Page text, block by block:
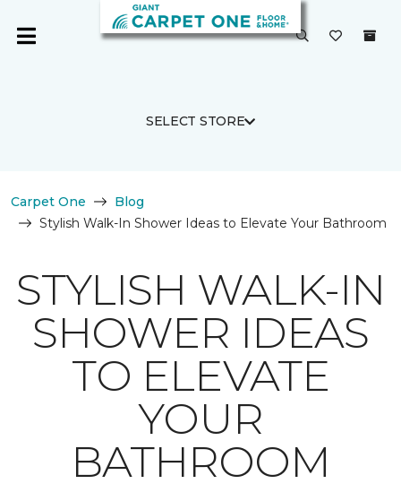
SELECT STORE
Carpet One
Blog
Stylish Walk-In Shower Ideas to Elevate Your Bathroom
STYLISH WALK-IN
SHOWER IDEAS
TO ELEVATE
YOUR
BATHROOM